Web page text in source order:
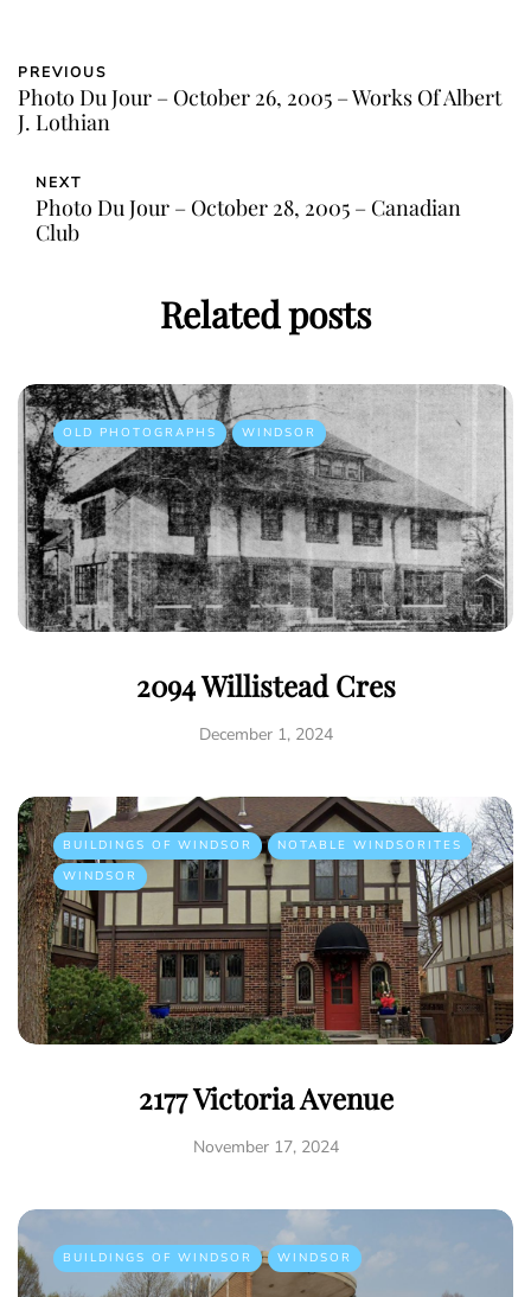
PREVIOUS
Photo Du Jour – October 26, 2005 – Works Of Albert
J. Lothian
NEXT
Photo Du Jour – October 28, 2005 – Canadian
Club
Related posts
OLD PHOTOGRAPHS WINDSOR
2094 Willistead Cres
December 1, 2024
BUILDINGS OF WINDSOR
NOTABLE WINDSORITES
WINDSOR
2177 Victoria Avenue
November 17, 2024
BUILDINGS OF WINDSOR WINDSOR